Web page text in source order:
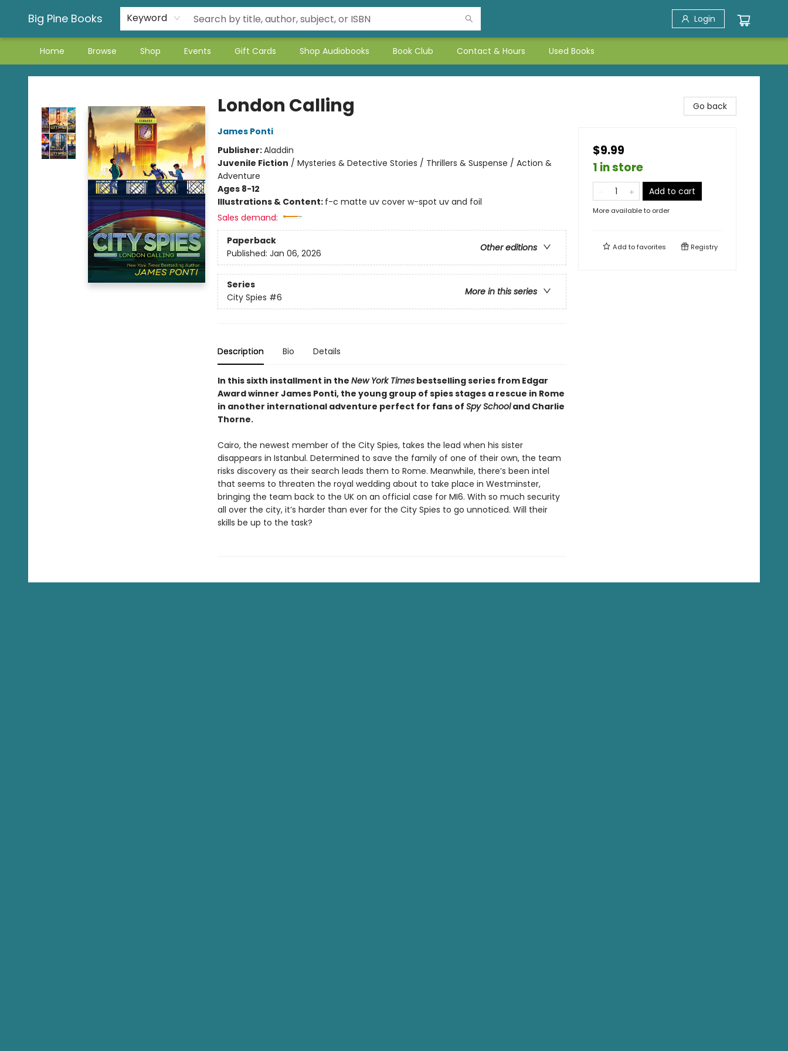
Big Pine Books Keyword Login
Home Browse Shop Events Gift Cards Shop Audiobooks Book Club Contact & Hours Used Books
Big Pine Books
London Calling
James Ponti
Publisher:Aladdin
Juvenile Fiction / Mysteries & Detective Stories / Thrillers & Suspense / Action &
Adventure
Ages 8-12
Illustrations & Content: f-c matte uv cover w-spot uv and foil
Sales demand:
Paperback
Other editions
Published: Jan 06, 2026
Series
More in this series
City Spies #6
Description Bio Details
In this sixth installment in the New York Timesbestselling series from Edgar
Award winner James Ponti, the young group of spies stages a rescue in Rome
in another international adventure perfect for fans of Spy Schooland Charlie
Thorne.
Cairo, the newest member of the City Spies, takes the lead when his sister
disappears in Istanbul. Determined to save the family of one of their own, the team
risks discovery as their search leads them to Rome. Meanwhile, there’s been intel
that seems to threaten the royal wedding about to take place in Westminster,
bringing the team back to the UK on an official case for MI6. With so much security
all over the city, it’s harder than ever for the City Spies to go unnoticed. Will their
skills be up to the task?
Go back
$9.99
1 in store
Add to cart
More available to order
Add tofavorites Registry